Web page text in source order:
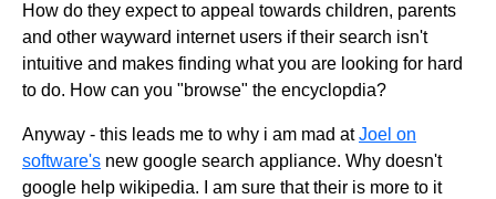
How do they expect to appeal towards children, parents
and other wayward internet users if their search isn't
intuitive and makes finding what you are looking for hard
to do. How can you "browse" the encyclopdia?
Anyway - this leads me to why i am mad atJoel on
software's new google search appliance. Why doesn't
google help wikipedia. I am sure that their is more to it